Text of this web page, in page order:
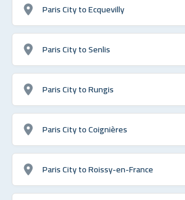
Paris City to Ecquevilly
Paris City to Senlis
Paris City to Rungis
Paris City to Coignières
Paris City to Roissy-en-France